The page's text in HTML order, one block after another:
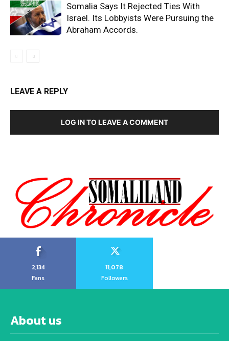
Somalia Says It Rejected Ties With
Israel. Its Lobbyists Were Pursuing the
Abraham Accords.
LEAVE A REPLY
LOG IN TO LEAVE A COMMENT
2,134
Fans
11,078
Followers
About us